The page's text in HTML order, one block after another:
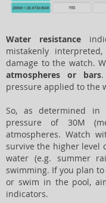
Water resistance
mistakenly
damage to the watch.
atmospheres or bars.
pressure applied to the
So, as determined in
pressure of 30M
atmospheres. Watch
survive the higher level
water (e.g. summer
swimming. If you plan
or swim in the pool,
indicators.